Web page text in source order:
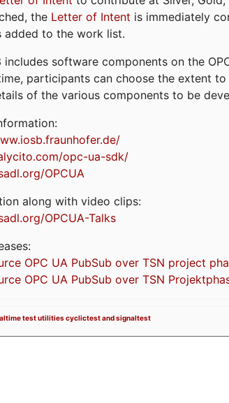
the Letter of Intent is immediately
added to the work list.
includes software components on the
participants can choose the extent
of the various components to be
opc-ua-sdk/
OPCUA
along with video clips:
OPCUA-Talks
OPC UA PubSub over TSN project
OPC UA PubSub over TSN
test utilities cyclictest and signaltest